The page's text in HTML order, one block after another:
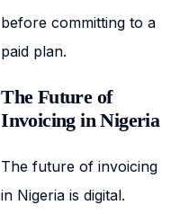
before committing to a
paid plan.
The Future of
Invoicing in Nigeria
The future of invoicing
in Nigeria is digital.